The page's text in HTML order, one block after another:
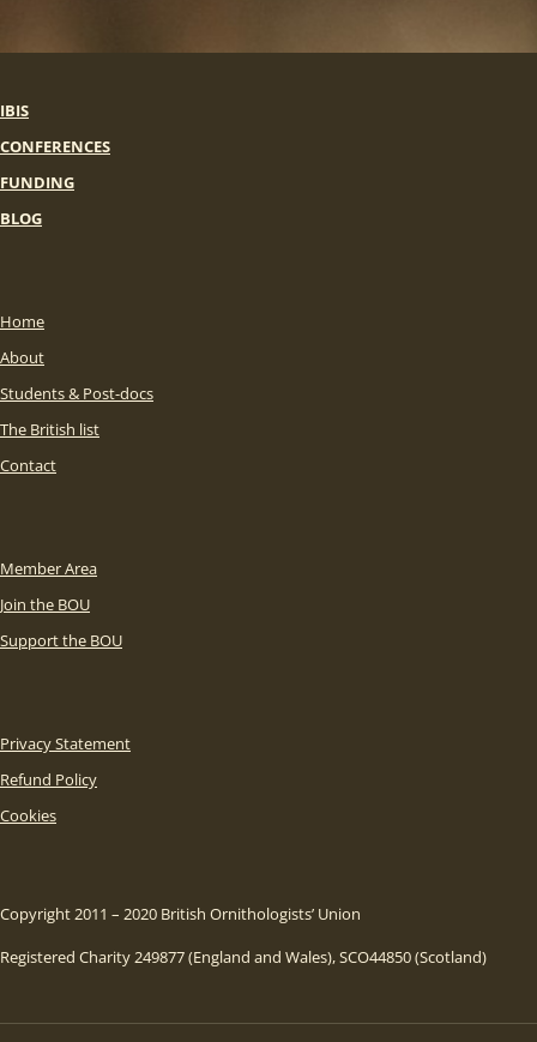
IBIS
CONFERENCES
FUNDING
BLOG
Home
About
Students & Post-docs
The British list
Contact
Member Area
Join the BOU
Support the BOU
Privacy Statement
Refund Policy
Cookies
Copyright 2011 – 2020 British Ornithologists’ Union
Registered Charity 249877 (England and Wales), SCO44850 (Scotland)